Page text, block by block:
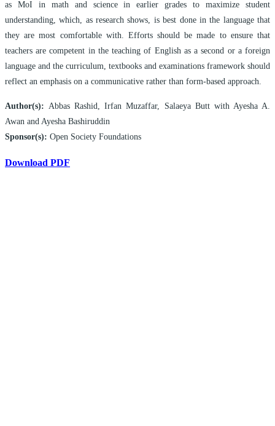
as MoI in math and science in earlier grades to maximize student
understanding, which, as research shows, is best done in the language that
they are most comfortable with. Efforts should be made to ensure that
teachers are competent in the teaching of English as a second or a foreign
language and the curriculum, textbooks and examinations framework should
reflect an emphasis on a communicative rather than form-based approach.
Author(s): Abbas Rashid, Irfan Muzaffar, Salaeya Butt with Ayesha A.
Awan and Ayesha Bashiruddin
Sponsor(s): Open Society Foundations
Download PDF